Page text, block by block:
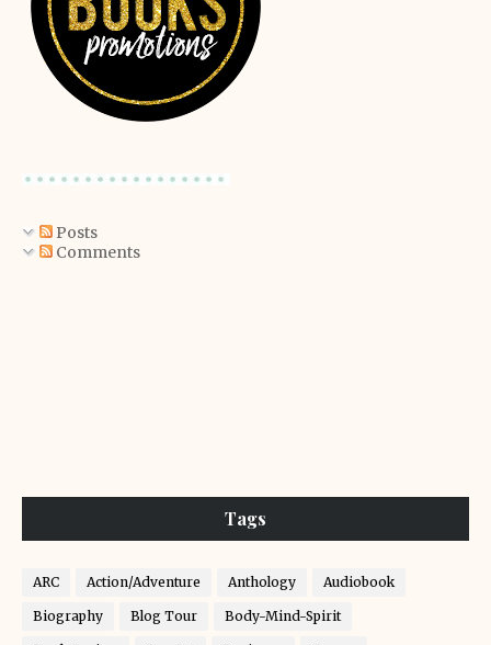
Posts
Comments
Tags
ARC Action/Adventure Anthology Audiobook
Biography Blog Tour Body-Mind-Spirit